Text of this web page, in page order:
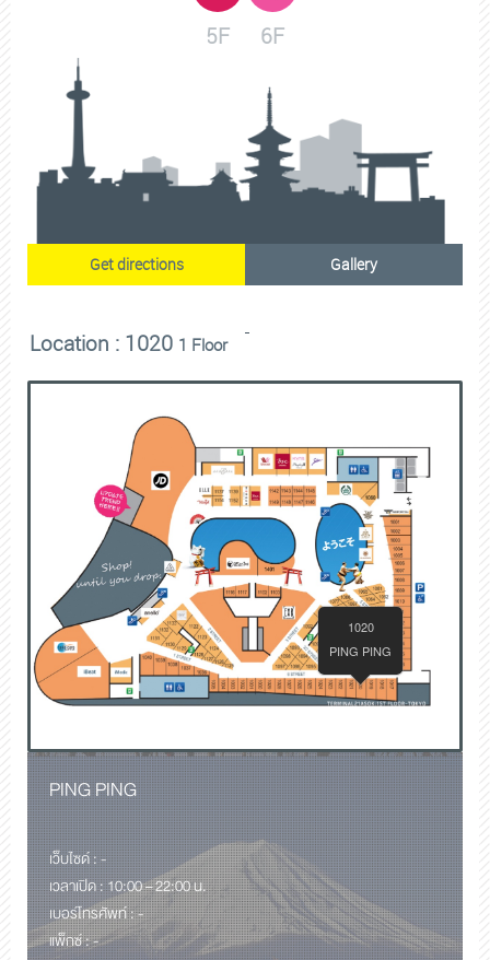
5F 6F
Get directions Gallery
Location : 1020 1 Floor
PING PING
เว็บไซด์ : -
เวลาเปิด : 10:00 – 22:00 น.
เบอร์โทรศัพท์ : -
แพ็กซ์ : -
1020
PING PING